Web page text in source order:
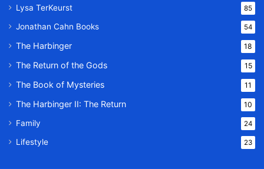
Lysa TerKeurst 85
Jonathan Cahn Books 54
The Harbinger 18
The Return of the Gods 15
The Book of Mysteries 11
The Harbinger II: The Return 10
Family 24
Lifestyle 23